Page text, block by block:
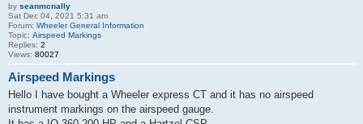
by seanmcnally
Sat Dec 04, 2021 5:31 am
Forum: Wheeler General Information
Topic: Airspeed Markings
Replies: 2
Views: 80027
Airspeed Markings
Hello I have bought a Wheeler express CT and it has no airspeed
instrument markings on the airspeed gauge.